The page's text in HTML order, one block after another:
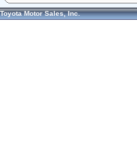
Toyota Motor Sales, Inc.